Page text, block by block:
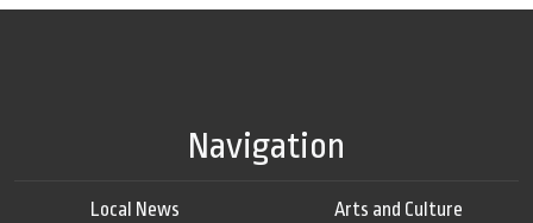
Navigation
Local News
Arts and Culture